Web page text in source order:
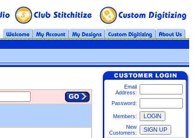
Email
Address:
Password:
Members:
New
Customers: